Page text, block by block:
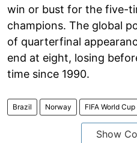
win or bust for the five-
champions. The global
of quarterfinal
end at eight, losing
time since 1990.
Brazil Norway FIFA World Cup
Show